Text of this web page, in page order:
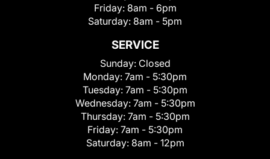
Friday: 8am - 6pm
Saturday: 8am - 5pm
SERVICE
Sunday: Closed
Monday: 7am - 5:30pm
Tuesday: 7am - 5:30pm
Wednesday: 7am - 5:30pm
Thursday: 7am - 5:30pm
Friday: 7am - 5:30pm
Saturday: 8am - 12pm